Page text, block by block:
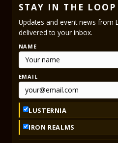
STAY IN THE LOOP
Updates and event news from
delivered to your inbox.
NAME
EMAIL
LUSTERNIA
IRON REALMS